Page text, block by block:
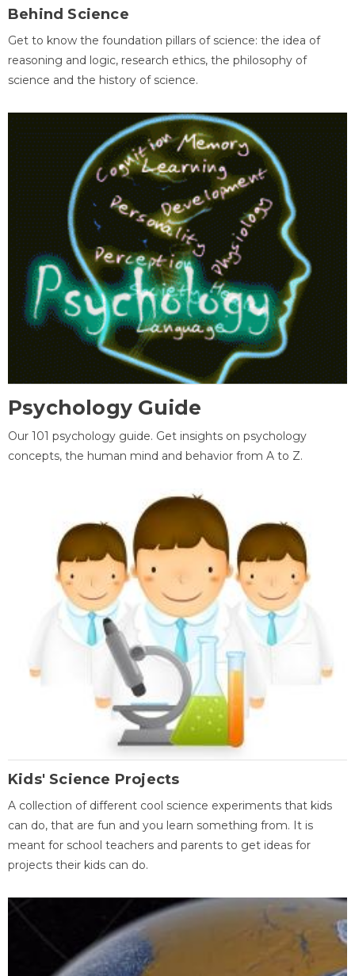
Behind Science
Get to know the foundation pillars of science: the idea of
reasoning and logic, research ethics, the philosophy of
science and the history of science.
Psychology Guide
Our 101 psychology guide. Get insights on psychology
concepts, the human mind and behavior from A to Z.
Kids' Science Projects
A collection of different cool science experiments that kids
can do, that are fun and you learn something from. It is
meant for school teachers and parents to get ideas for
projects their kids can do.